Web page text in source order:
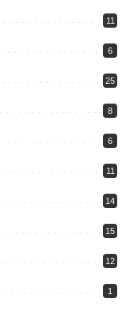
11
6
25
8
6
11
14
15
12
1